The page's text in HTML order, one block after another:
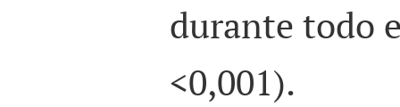
durante todo
<0,001).